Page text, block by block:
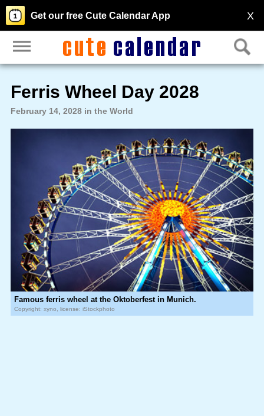
X
Get our free Cute Calendar App
Ferris Wheel Day 2028
February 14, 2028 in the World
Famous ferris wheel at the Oktoberfest in Munich.
Copyright: xyno, license: iStockphoto